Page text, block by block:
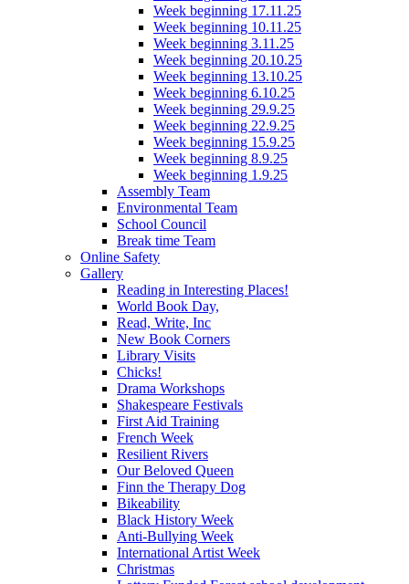
Week beginning 17.11.25
Week beginning 10.11.25
Week beginning 3.11.25
Week beginning 20.10.25
Week beginning 13.10.25
Week beginning 6.10.25
Week beginning 29.9.25
Week beginning 22.9.25
Week beginning 15.9.25
Week beginning 8.9.25
Week beginning 1.9.25
Assembly Team
Environmental Team
School Council
Break time Team
Online Safety
Gallery
Reading in Interesting Places!
World Book Day,
Read, Write, Inc
New Book Corners
Library Visits
Chicks!
Drama Workshops
Shakespeare Festivals
First Aid Training
French Week
Resilient Rivers
Our Beloved Queen
Finn the Therapy Dog
Bikeability
Black History Week
Anti-Bullying Week
International Artist Week
Christmas